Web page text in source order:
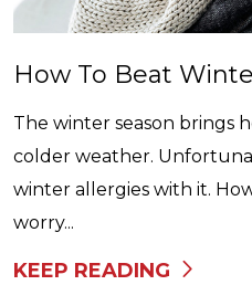
How To Beat
The winter season brings
colder weather.
winter allergies with it.
worry...
KEEP READING